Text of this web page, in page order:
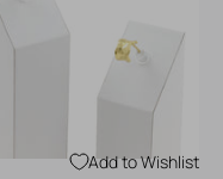
media
Add to Wishlist